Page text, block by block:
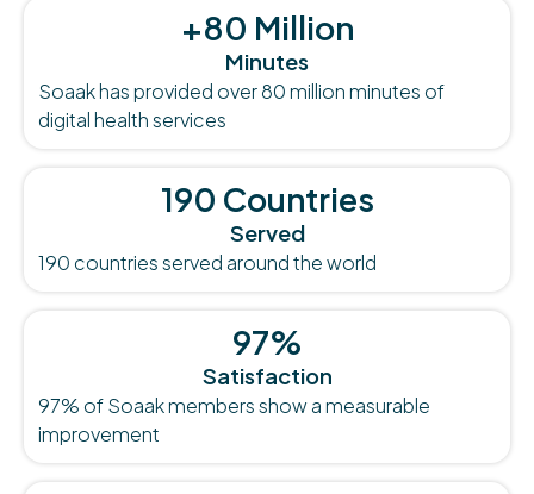
+80 Million
Minutes
Soaak has provided over 80 million minutes of
digital health services
190 Countries
Served
190 countries served around the world
97%
Satisfaction
97% of Soaak members show a measurable
improvement